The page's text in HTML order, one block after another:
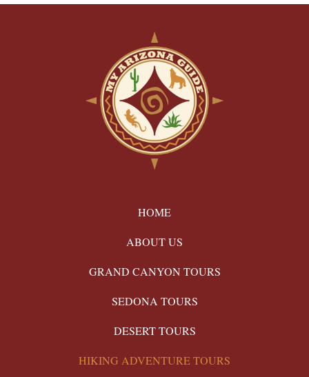
HOME
ABOUT US
GRAND CANYON TOURS
SEDONA TOURS
DESERT TOURS
HIKING ADVENTURE TOURS